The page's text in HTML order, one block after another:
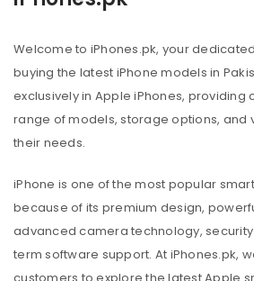
Welcome to iPhones.pk, your
buying the latest iPhone models in
exclusively in Apple iPhones, providing
range of models, storage options, and
their needs.
iPhone is one of the most popular
because of its premium design,
advanced camera technology,
term software support. At iPhones.pk,